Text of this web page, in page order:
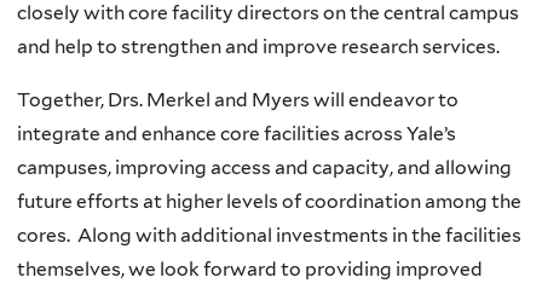
closely with core facility directors on the central campus
and help to strengthen and improve research services.
Together, Drs. Merkel and Myers will endeavor to
integrate and enhance core facilities across Yale’s
campuses, improving access and capacity, and allowing
future efforts at higher levels of coordination among the
cores. Along with additional investments in the facilities
themselves, we look forward to providing improved